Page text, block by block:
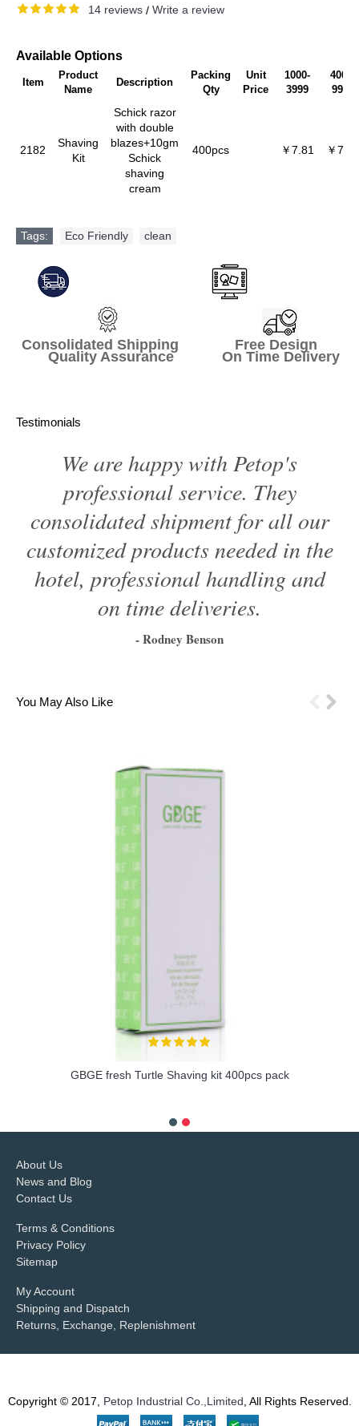
14 reviews / Write a review
Available Options
Item
Product
Name
Description
Packing
Qty
Unit
Price
1000-
3999
4000-
9999
2182
Shaving
Kit
Schick razor
with double
blazes+10gm
Schick
shaving
cream
400pcs ￥7.81 ￥7.42
Tags: Eco Friendly clean
Consolidated Shipping Free Design
Quality Assurance On Time Delivery
Testimonials
We are happy with Petop's
professional service. They
consolidated shipment for all our
customized products needed in the
hotel, professional handling and
on time deliveries.
- Rodney Benson
You May Also Like
GBGE fresh Turtle Shaving kit 400pcs pack
About Us
News and Blog
Contact Us
Terms & Conditions
Privacy Policy
Sitemap
My Account
Shipping and Dispatch
Returns, Exchange, Replenishment
Copyright © 2017, Petop Industrial Co.,Limited , All Rights Reserved.